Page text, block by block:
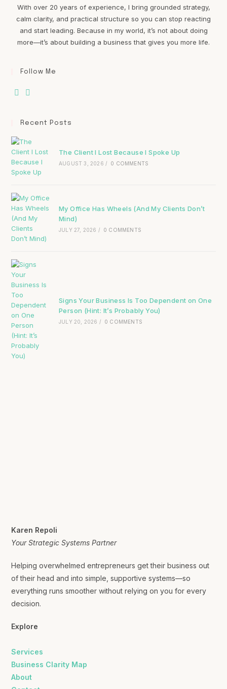
With over 20 years of experience, I bring grounded strategy,
calm clarity, and practical structure so you can stop reacting
and start leading. Because in my world, it’s not about doing
more—it’s about building a business that gives you more life.
Follow Me
Recent Posts
The Client I Lost Because I Spoke Up
AUGUST 3, 2026 / 0 COMMENTS
My Office Has Wheels (And My Clients Don’t
Mind)
JULY 27, 2026 / 0 COMMENTS
Signs Your Business Is Too Dependent on One
Person (Hint: It’s Probably You)
JULY 20, 2026 / 0 COMMENTS
Karen Repoli
Your Strategic Systems Partner
Helping overwhelmed entrepreneurs get their business out
of their head and into simple, supportive systems—so
everything runs smoother without relying on you for every
decision.
Explore
Services
Business Clarity Map
About